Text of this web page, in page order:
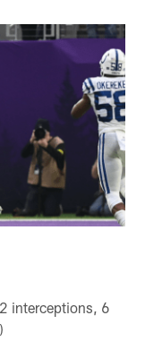
interceptions, 6